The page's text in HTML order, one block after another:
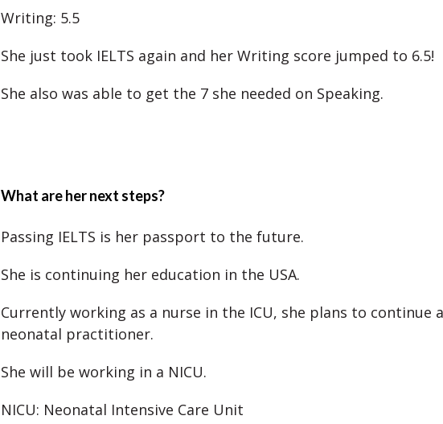
Writing: 5.5
She just took IELTS again and her Writing score jumped to 6.5!
She also was able to get the 7 she needed on Speaking.
What are her next steps?
Passing IELTS is her passport to the future.
She is continuing her education in the USA.
Currently working as a nurse in the ICU, she plans to continue
neonatal practitioner.
She will be working in a NICU.
NICU: Neonatal Intensive Care Unit